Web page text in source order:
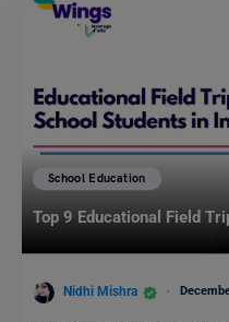
School Education
Top 9 Educational Field
Nidhi Mishra